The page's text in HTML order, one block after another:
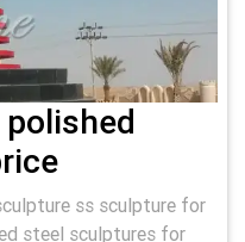
ss sculpture for
steel sculptures for